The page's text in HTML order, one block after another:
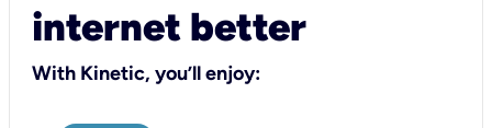
internet better
With Kinetic, you’ll enjoy: